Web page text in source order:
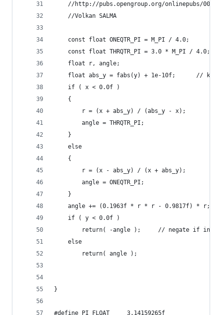
//http://pubs.opengroup.org/onlinepubs/
    //Volkan SALMA
    const float ONEQTR_PI = M_PI / 4.0;
	const float THRQTR_PI = 3.0 * M_PI / 4.0;
	float r, angle;
float abs_y = fabs(y) + 1e-10f;      //
	if ( x < 0.0f )
	{
		r = (x + abs_y) / (abs_y - x);
		angle = THRQTR_PI;
	}
	else
	{
		r = (x - abs_y) / (x + abs_y);
		angle = ONEQTR_PI;
	}
	angle += (0.1963f * r * r - 0.9817f) * r;
	if ( y < 0.0f )
return( -angle );     // negate if in
	else
		return( angle );
}
#define PI_FLOAT     3.14159265f